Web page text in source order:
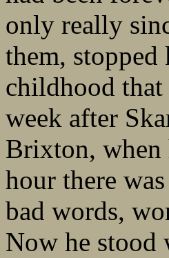
only really
them,
childhood that
week after
Brixton, when
hour there
bad words,
Now he stood